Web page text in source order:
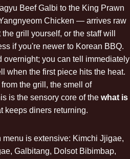
Beef Galbi to the King Prawn
Chicken — arrives raw
grill yourself, or the staff will
if you're newer to Korean BBQ.
overnight; you can tell immediately
when the first piece hits the heat.
the grill, the smell of
is the sensory core of the what is
keeps diners returning.
is extensive: Kimchi Jjigae,
, Galbitang, Dolsot Bibimbap,